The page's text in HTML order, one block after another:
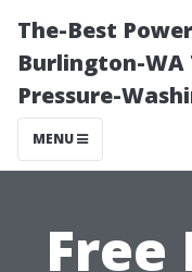
The-Best
Burlington-WA
Pressure-
MENU
Free